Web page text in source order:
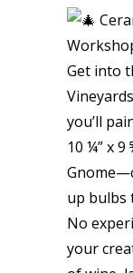
Get into
you’ll
10 ¼” x
up bulbs
No
your